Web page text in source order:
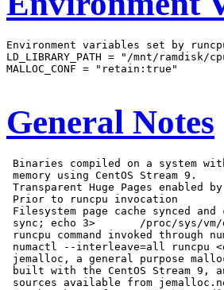
Environment variables set by
LD_LIBRARY_PATH = "/mnt/
MALLOC_CONF = "retain:true"
General Notes
Binaries compiled on a system with
memory using CentOS Stream 9.
Transparent Huge Pages enabled
Prior to runcpu invocation
Filesystem page cache synced
sync; echo 3>       /proc/sys/vm/
runcpu command invoked through
numactl --interleave=all runcpu
jemalloc, a general purpose
built with the CentOS Stream 9,
sources available from